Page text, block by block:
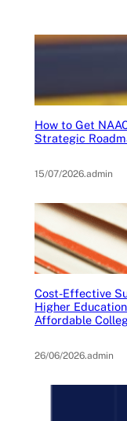
How to Get
Strategic
15/07/2026.admin
Cost-Effective
Higher
Affordable
26/06/2026.admin